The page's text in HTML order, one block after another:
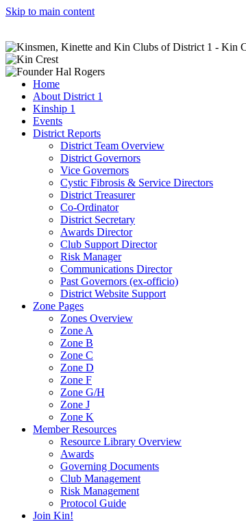
Skip to main content
Home
About District 1
Kinship 1
Events
District Reports
District Team Overview
District Governors
Vice Governors
Cystic Fibrosis & Service Directors
District Treasurer
Co-Ordinator
District Secretary
Awards Director
Club Support Director
Risk Manager
Communications Director
Past Governors (ex-officio)
District Website Support
Zone Pages
Zones Overview
Zone A
Zone B
Zone C
Zone D
Zone F
Zone G/H
Zone J
Zone K
Member Resources
Resource Library Overview
Awards
Governing Documents
Club Management
Risk Management
Protocol Guide
Join Kin!